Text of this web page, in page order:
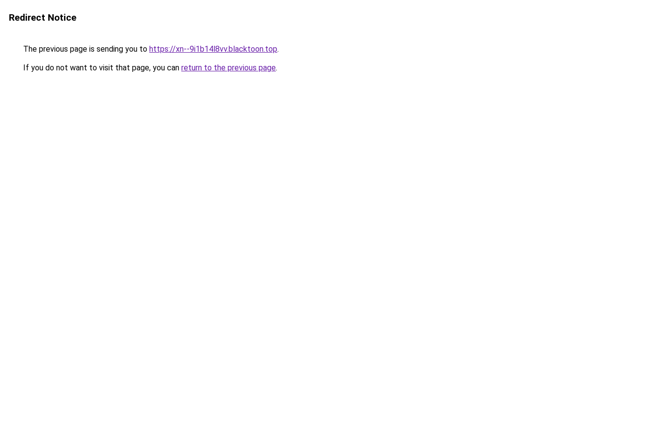
Redirect Notice
The previous page is sending you to https://xn--9i1b14l8vv.blacktoon.top.
If you do not want to visit that page, you can return to the previous page.